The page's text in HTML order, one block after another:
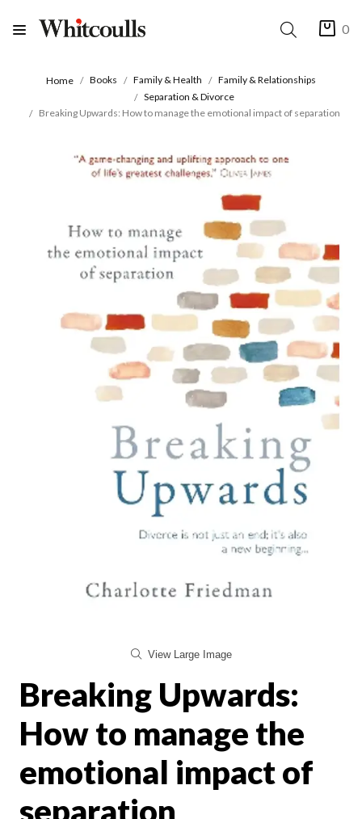
0
Home Books Family & Health
Family & Relationships
Separation & Divorce
Breaking Upwards: How to manage the emotional impact of separation
View Large Image
Breaking Upwards:
How to manage the
emotional impact of
separation